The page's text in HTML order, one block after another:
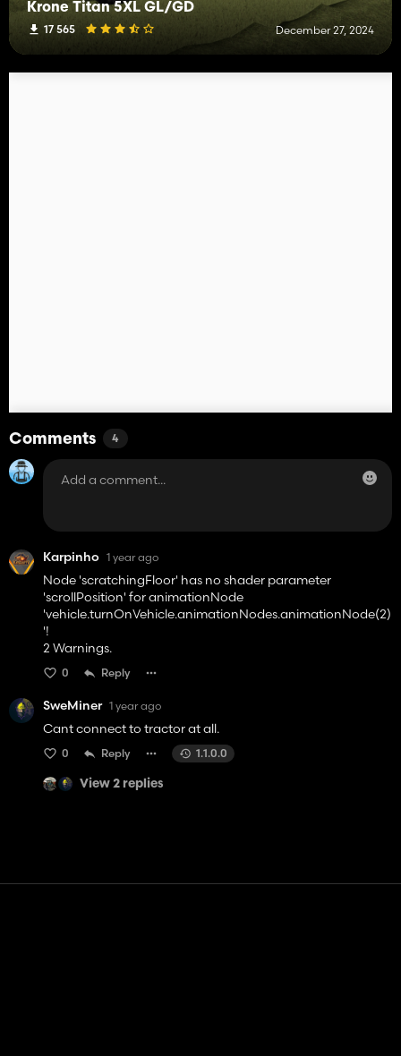
Krone Titan 5XL GL/GD
17 565 December 27, 2024
Comments 4
Karpinho 1 year ago
Node 'scratchingFloor' has no shader parameter
'scrollPosition' for animationNode
'vehicle.turnOnVehicle.animationNodes.animationNode(2)
'!
2 Warnings.
0 Reply
SweMiner 1 year ago
Cant connect to tractor at all.
0 Reply 1.1.0.0
View 2 replies